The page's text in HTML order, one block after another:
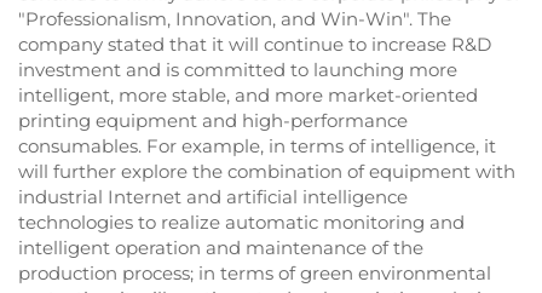
"Professionalism, Innovation, and Win-Win". The
company stated that it will continue to increase R&D
investment and is committed to launching more
intelligent, more stable, and more market-oriented
printing equipment and high-performance
consumables. For example, in terms of intelligence, it
will further explore the combination of equipment with
industrial Internet and artificial intelligence
technologies to realize automatic monitoring and
intelligent operation and maintenance of the
production process; in terms of green environmental